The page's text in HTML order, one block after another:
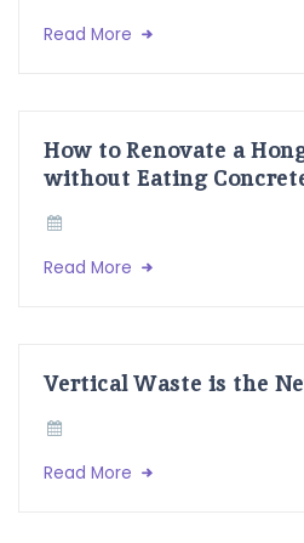
Read More
How to Renovate a
without Eating
Read More
Vertical Waste is the
Read More